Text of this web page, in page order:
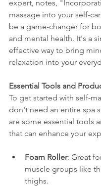
expert, notes,
massage into your self-
be a game-changer for
and mental health. It's a
effective way to bring
relaxation into your
Essential Tools and
To get started with self-
don't need an entire spa
are some essential tools
that can enhance your
Foam Roller: Great
muscle groups like
thighs.